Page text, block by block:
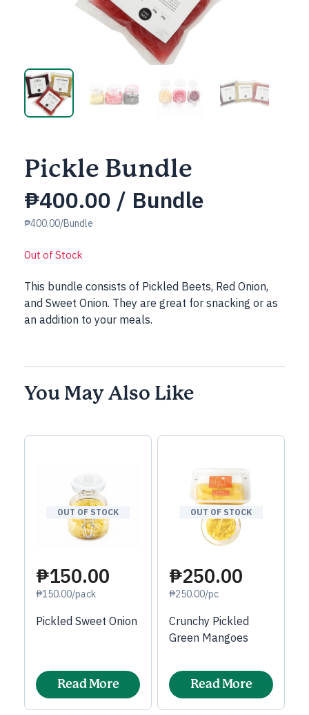
Pickle Bundle
₱400.00 / Bundle
₱400.00/Bundle
Out of Stock
This bundle consists of Pickled Beets, Red Onion,
and Sweet Onion. They are great for snacking or as
an addition to your meals.
You May Also Like
OUT OF STOCK
₱150.00
₱150.00/pack
Pickled Sweet Onion
Read More
OUT OF STOCK
₱250.00
₱250.00/pc
Crunchy Pickled
Green Mangoes
Read More